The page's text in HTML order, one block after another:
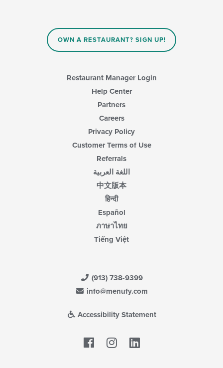
OWN A RESTAURANT? SIGN UP!
Restaurant Manager Login
Help Center
Partners
Careers
Privacy Policy
Customer Terms of Use
Referrals
اللغة العربية
中文版本
हिन्दी
Español
ภาษาไทย
Tiếng Việt
(913) 738-9399
info@menufy.com
Accessibility Statement
Facebook